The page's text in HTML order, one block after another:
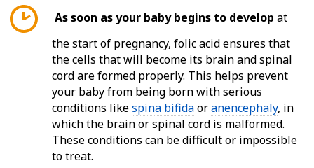
As soon as your baby begins to develop at
the start of pregnancy, folic acid ensures that
the cells that will become its brain and spinal
cord are formed properly. This helps prevent
your baby from being born with serious
conditions likespina bifidaoranencephaly, in
which the brain or spinal cord is malformed.
These conditions can be difficult or impossible
to treat.